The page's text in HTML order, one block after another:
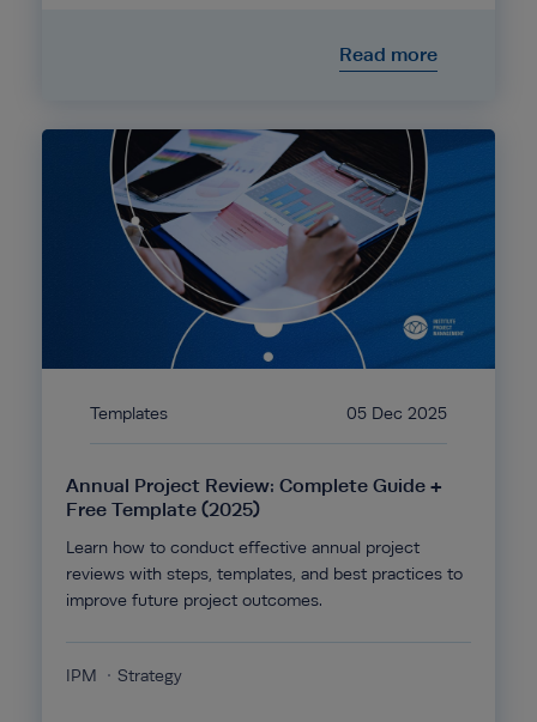
Read more
Templates 05 Dec 2025
Annual Project Review: Complete Guide +
Free Template (2025)
Learn how to conduct effective annual project
reviews with steps, templates, and best practices to
improve future project outcomes.
IPM Strategy